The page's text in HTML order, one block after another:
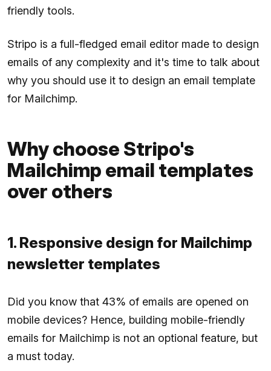
friendly tools.
Stripo is a full-fledged email editor made to design
emails of any complexity and it's time to talk about
why you should use it to design an email template
for Mailchimp.
Why choose Stripo's
Mailchimp email templates
over others
1. Responsive design for Mailchimp
newsletter templates
Did you know that 43% of emails are opened on
mobile devices? Hence, building mobile-friendly
emails for Mailchimp is not an optional feature, but
a must today.